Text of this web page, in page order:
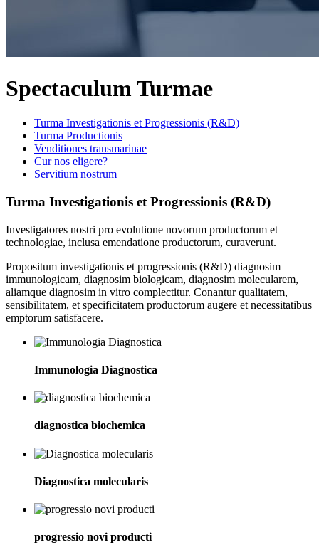
Spectaculum Turmae
Turma Investigationis et Progressionis (R&D)
Turma Productionis
Venditiones transmarinae
Cur nos eligere?
Servitium nostrum
Turma Investigationis et Progressionis (R&D)
Investigatores nostri pro evolutione novorum productorum et
technologiae, inclusa emendatione productorum, curaverunt.
Propositum investigationis et progressionis (R&D) diagnosim
immunologicam, diagnosim biologicam, diagnosim molecularem,
aliamque diagnosim in vitro complectitur. Conantur qualitatem,
sensibilitatem, et specificitatem productorum augere et necessitatibus
emptorum satisfacere.
Immunologia Diagnostica
diagnostica biochemica
Diagnostica molecularis
progressio novi producti